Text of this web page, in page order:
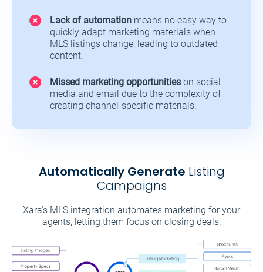
Lack of automation means no easy way to
quickly adapt marketing materials when
MLS listings change, leading to outdated
content.
Missed marketing opportunities on social
media and email due to the complexity of
creating channel-specific materials.
Automatically Generate Listing
Campaigns
Xara’s MLS integration automates marketing for your
agents, letting them focus on closing deals.